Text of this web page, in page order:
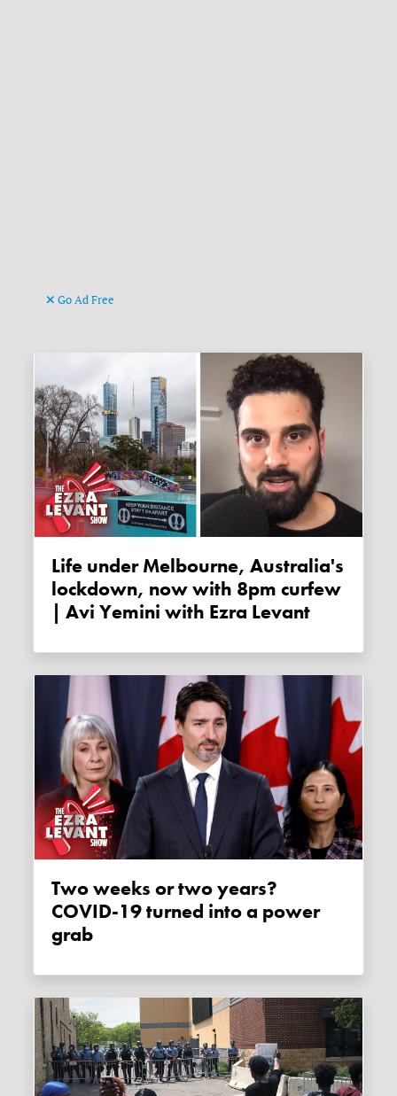
Go Ad Free
Life under Melbourne, Australia's
lockdown, now with 8pm curfew
| Avi Yemini with Ezra Levant
Two weeks or two years?
COVID-19 turned into a power
grab